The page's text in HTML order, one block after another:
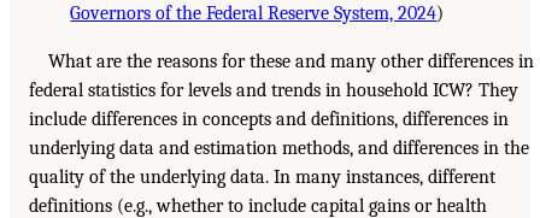
Governors of the Federal Reserve System, 2024)
What are the reasons for these and many other differences in
federal statistics for levels and trends in household ICW? They
include differences in concepts and definitions, differences in
underlying data and estimation methods, and differences in the
quality of the underlying data. In many instances, different
definitions (e.g., whether to include capital gains or health